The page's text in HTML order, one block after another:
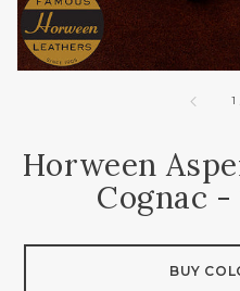
1
Horween
Cognac -
BUY